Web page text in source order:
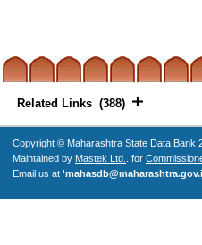
Related Links (388)
Copyright © Maharashtra State Data Bank
Maintained by Mastek Ltd. . for
Email us at